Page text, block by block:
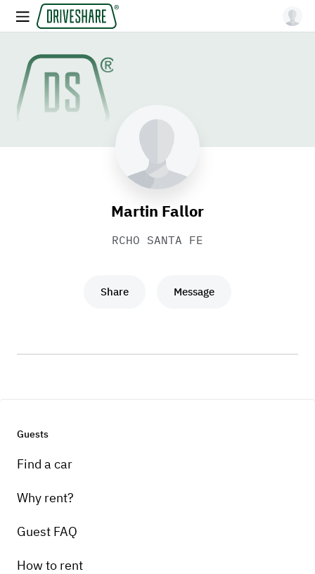
Martin Fallor
RCHO SANTA FE
Share Message
Guests
Find a car
Why rent?
Guest FAQ
How to rent